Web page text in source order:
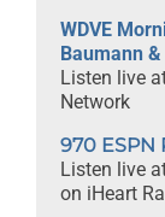
WDVE
Baumann
Listen live
Network
970
Listen live
on iHeart